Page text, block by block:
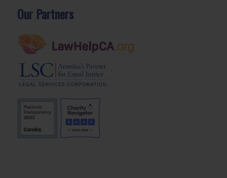
Our Partners